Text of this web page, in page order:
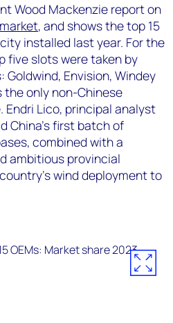
Wood Mackenzie report on
, and shows the top 15
installed last year. For the
five slots were taken by
Envision, Windey
the only non-Chinese
Lico, principal analyst
China’s first batch of
combined with a
ambitious provincial
wind deployment to